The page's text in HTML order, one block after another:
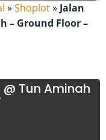
»Shoplot» Jalan
– Ground Floor –
Tun Aminah